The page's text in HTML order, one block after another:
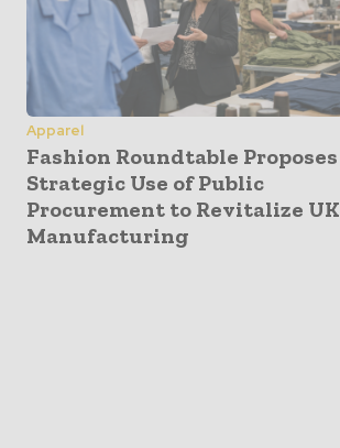
Apparel
Fashion Roundtable Proposes
Strategic Use of Public
Procurement to Revitalize UK
Manufacturing